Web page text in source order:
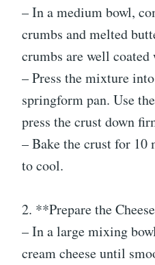
– In a medium bowl,
crumbs and melted
crumbs are well
– Press the mixture
springform pan. Use
press the crust down
– Bake the crust for 10
to cool.
2. **Prepare the
– In a large mixing
cream cheese until